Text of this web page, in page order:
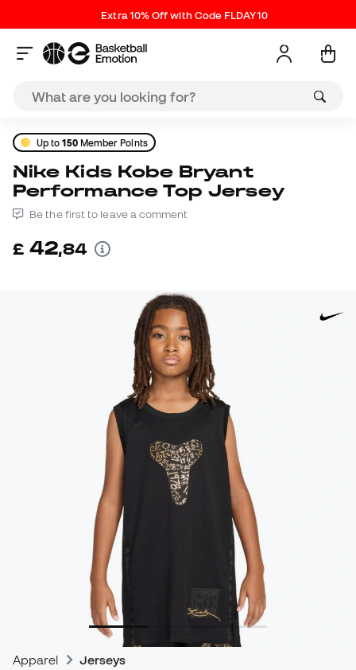
Extra 10% Off with Code FLDAY10
Up to150Member Points
Nike Kids Kobe Bryant
Performance Top Jersey
Be the first to leave a comment
£ 42,84
Apparel Jerseys